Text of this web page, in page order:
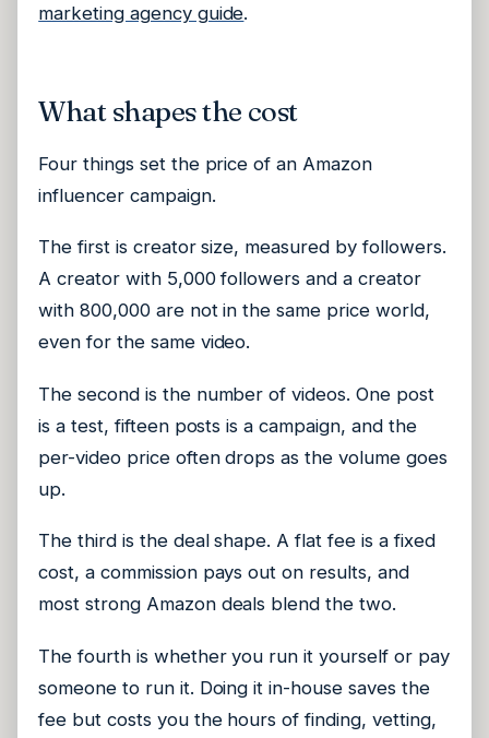
marketing agency guide.
What shapes the cost
Four things set the price of an Amazon
influencer campaign.
The first is creator size, measured by followers.
A creator with 5,000 followers and a creator
with 800,000 are not in the same price world,
even for the same video.
The second is the number of videos. One post
is a test, fifteen posts is a campaign, and the
per-video price often drops as the volume goes
up.
The third is the deal shape. A flat fee is a fixed
cost, a commission pays out on results, and
most strong Amazon deals blend the two.
The fourth is whether you run it yourself or pay
someone to run it. Doing it in-house saves the
fee but costs you the hours of finding, vetting,